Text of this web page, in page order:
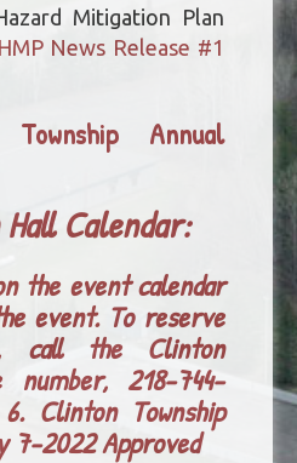
Mitigation Plan
News Release #1
Annual
Calendar:
the event calendar
event. To reserve
call the Clinton
number, 218-744-
Clinton Township
7-2022 Approved